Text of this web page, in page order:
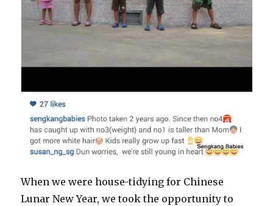
When we were house-tidying for Chinese
Lunar New Year, we took the opportunity to